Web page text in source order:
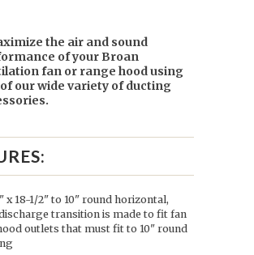
the air and sound
of your Broan
fan or range hood using
our wide variety of ducting
x 18-1/2" to 10" round horizontal,
transition is made to fit fan
outlets that must fit to 10" round